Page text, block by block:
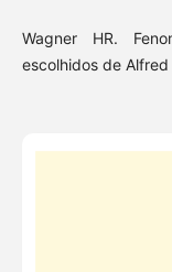
Wagner HR.
escolhidos de